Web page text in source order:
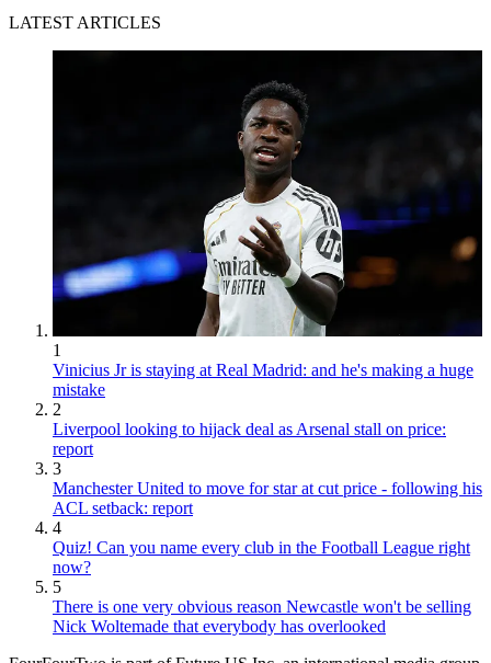
LATEST ARTICLES
1
Vinicius Jr is staying at Real Madrid: and he's making a huge
mistake
2
Liverpool looking to hijack deal as Arsenal stall on price:
report
3
Manchester United to move for star at cut price - following his
ACL setback: report
4
Quiz! Can you name every club in the Football League right
now?
5
There is one very obvious reason Newcastle won't be selling
Nick Woltemade that everybody has overlooked